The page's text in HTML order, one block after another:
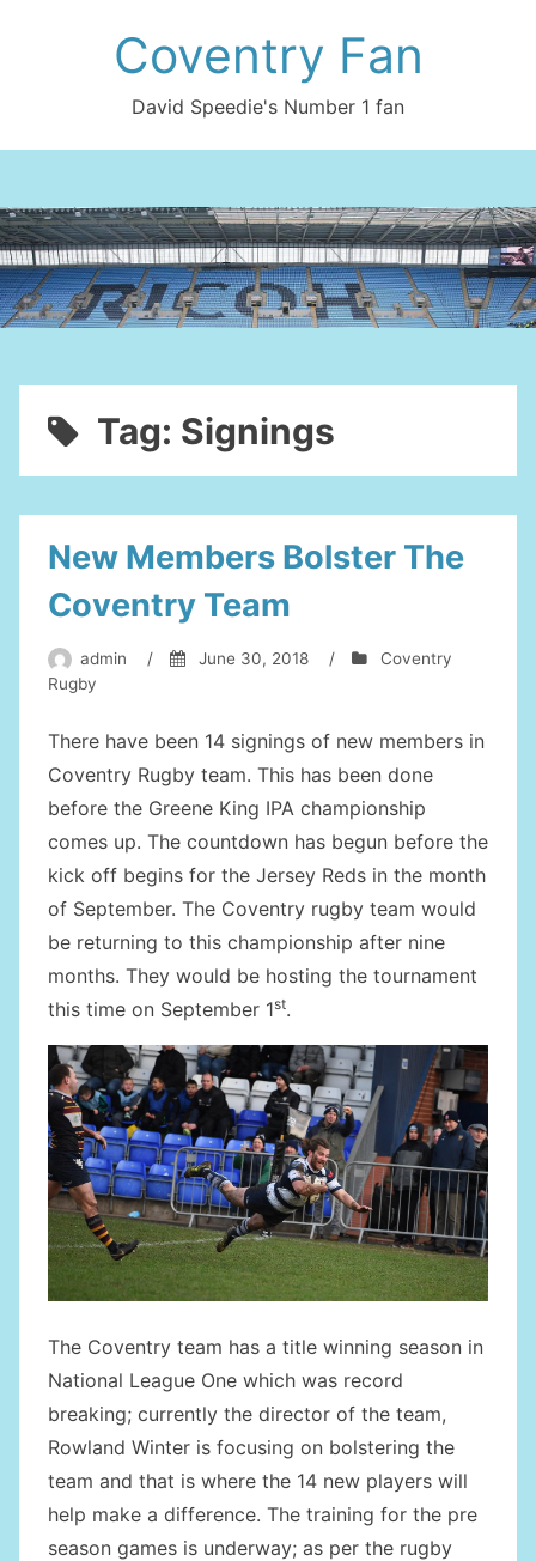
Coventry Fan
David Speedie's Number 1 fan
Tag: Signings
New Members Bolster The
Coventry Team
admin / June 30, 2018 /
Coventry
Rugby
There have been 14 signings of new members in
Coventry Rugby team. This has been done
before the Greene King IPA championship
comes up. The countdown has begun before the
kick off begins for the Jersey Reds in the month
of September. The Coventry rugby team would
be returning to this championship after nine
months. They would be hosting the tournament
this time on September 1st.
The Coventry team has a title winning season in
National League One which was record
breaking; currently the director of the team,
Rowland Winter is focusing on bolstering the
team and that is where the 14 new players will
help make a difference. The training for the pre
season games is underway; as per the rugby